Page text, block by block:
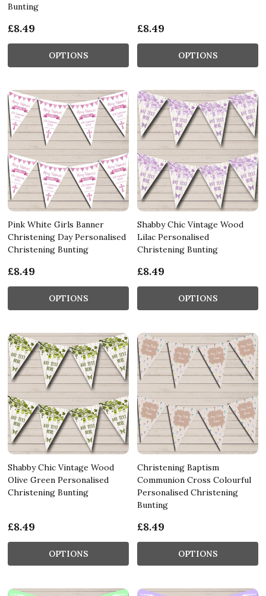
Bunting
£8.49
OPTIONS
£8.49
OPTIONS
Pink White Girls Banner
Christening Day Personalised
Christening Bunting
£8.49
OPTIONS
Shabby Chic Vintage Wood
Lilac Personalised
Christening Bunting
£8.49
OPTIONS
Shabby Chic Vintage Wood
Olive Green Personalised
Christening Bunting
£8.49
OPTIONS
Christening Baptism
Communion Cross Colourful
Personalised Christening
Bunting
£8.49
OPTIONS